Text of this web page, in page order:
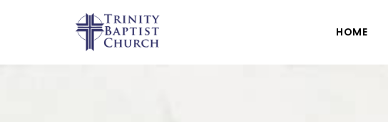
HOME